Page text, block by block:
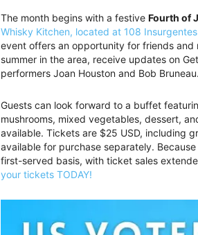
The month begins with a festive Fourth of
Whisky Kitchen, located at 108 Insurgentes
event offers an opportunity for friends
summer in the area, receive updates on
performers Joan Houston and Bob Bruneau.
Guests can look forward to a buffet
mushrooms, mixed vegetables, dessert,
available. Tickets are $25 USD, including
available for purchase separately.
first-served basis, with ticket sales
your tickets TODAY!